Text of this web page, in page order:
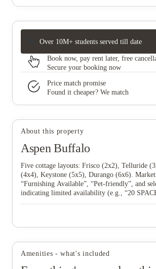
Over 10M+ students served till date
Book now, pay rent later, free
Secure your booking now
Price match promise
Found it cheaper? We match
About this property
Aspen Buffalo
Five cottage layouts: Frisco (2x2), Telluride
(4x4), Keystone (5x5), Durango (6x6).
“Furnishing Available”, “Pet‑friendly”, and
indicating limited availability (e.g., “20
“LESS THAN 5 SPACES LEFT”).
Amenities - what's included